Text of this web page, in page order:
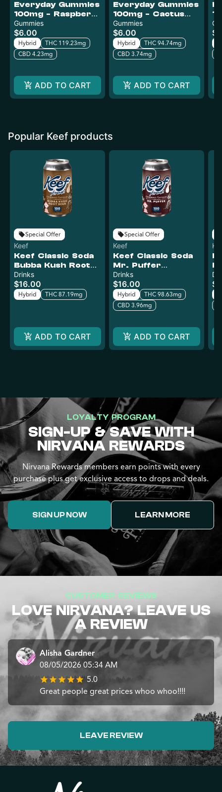
Everyday Gummies
100mg - Raspberry
Mango
Gummies
$6.00
Hybrid
THC 119.23mg
CBD 4.23mg
ADD TO CART
Everyday Gummies
100mg - Cactus
Kush
Gummies
$6.00
Hybrid
THC 94.74mg
CBD 3.74mg
ADD TO CART
Popular Keef products
Special Offer
Keef
Keef Classic Soda
Bubba Kush Root
Beer XTREME |
100mg
Drinks
$16.00
Hybrid THC 87.19mg
ADD TO CART
Special Offer
Keef
Keef Classic Soda
Mr. Puffer
XTREME | 100mg
Drinks
$16.00
Hybrid
THC 98.63mg
CBD 3.96mg
ADD TO CART
LOYALTY PROGRAM
SIGN-UP & SAVE WITH
NIRVANA REWARDS
Nirvana Rewards members earn points with every
purchase plus get exclusive access to drops and deals.
SIGN UP NOW LEARN MORE
CUSTOMER REVIEWS
LOVE NIRVANA? LEAVE US
A REVIEW
Alisha Gardner
08/05/2026 05:34 AM
5.0
Great people great prices whoo whoo!!!!
LEAVE REVIEW